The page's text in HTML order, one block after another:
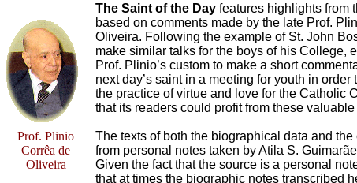
Prof. Plinio
Corrêa de
Oliveira
The Saint of the Day features highlights from
based on comments made by the late Prof.
Oliveira. Following the example of St. John
make similar talks for the boys of his College,
Prof. Plinio’s custom to make a short
next day’s saint in a meeting for youth in order
the practice of virtue and love for the Catholic
that its readers could profit from these
The texts of both the biographical data and the
from personal notes taken by Atila S.
Given the fact that the source is a personal
that at times the biographic notes transcribed